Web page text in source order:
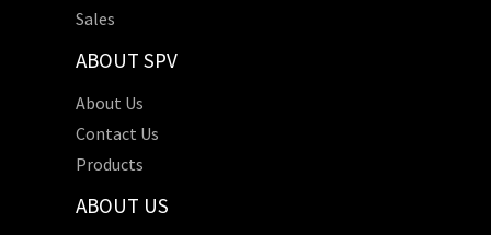
Sales
ABOUT SPV
About Us
Contact Us
Products
ABOUT US